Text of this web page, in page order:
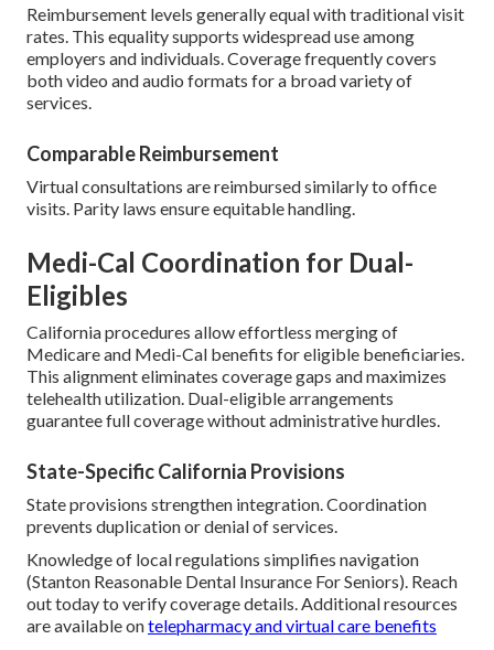
Reimbursement levels generally equal with traditional visit
rates. This equality supports widespread use among
employers and individuals. Coverage frequently covers
both video and audio formats for a broad variety of
services.
Comparable Reimbursement
Virtual consultations are reimbursed similarly to office
visits. Parity laws ensure equitable handling.
Medi-Cal Coordination for Dual-
Eligibles
California procedures allow effortless merging of
Medicare and Medi-Cal benefits for eligible beneficiaries.
This alignment eliminates coverage gaps and maximizes
telehealth utilization. Dual-eligible arrangements
guarantee full coverage without administrative hurdles.
State-Specific California Provisions
State provisions strengthen integration. Coordination
prevents duplication or denial of services.
Knowledge of local regulations simplifies navigation
(Stanton Reasonable Dental Insurance For Seniors). Reach
out today to verify coverage details. Additional resources
are available ontelepharmacy and virtual care benefits